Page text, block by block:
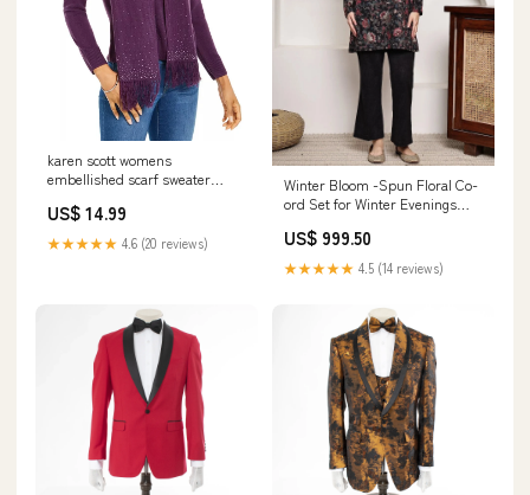
karen scott womens
embellished scarf sweater
Related_100063721B
US$ 14.99
★★★★★ 4.6 (20 reviews)
Winter Bloom -Spun Floral Co-
ord Set for Winter Evenings
US$ 999.50
★★★★★ 4.5 (14 reviews)